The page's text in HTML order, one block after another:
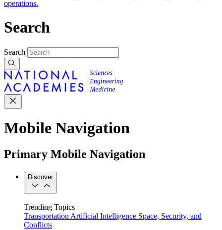
operations.
Search
Search
Mobile Navigation
Primary Mobile Navigation
Discover
Trending Topics
Transportation Artificial Intelligence Space, Security, and
Conflicts